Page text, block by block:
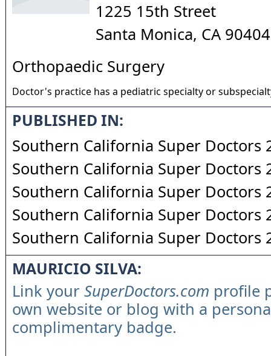
1225 15th Street
Santa Monica, CA 90404
Orthopaedic Surgery
Doctor's practice has a pediatric specialty or
PUBLISHED IN:
Southern California Super Doctors
Southern California Super Doctors
Southern California Super Doctors
Southern California Super Doctors
Southern California Super Doctors
MAURICIO SILVA:
Link your SuperDoctors.com profile
own website or blog with a
complimentary badge.